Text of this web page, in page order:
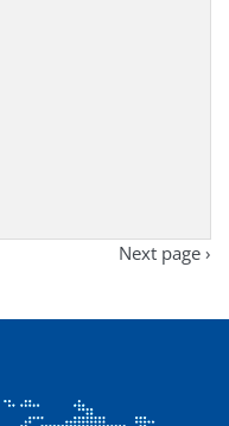
Next page ›